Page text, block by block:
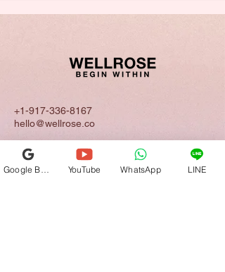
+1-917-336-8167
hello@wellrose.co
Shanghai
YouTube WhatsApp LINE